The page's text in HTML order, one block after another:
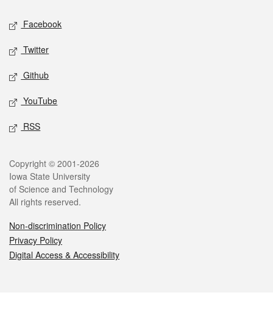
Social media
Facebook
Twitter
Github
YouTube
RSS
Legal
Copyright © 2001-2026
Iowa State University
of Science and Technology
All rights reserved.
Non-discrimination Policy
Privacy Policy
Digital Access & Accessibility